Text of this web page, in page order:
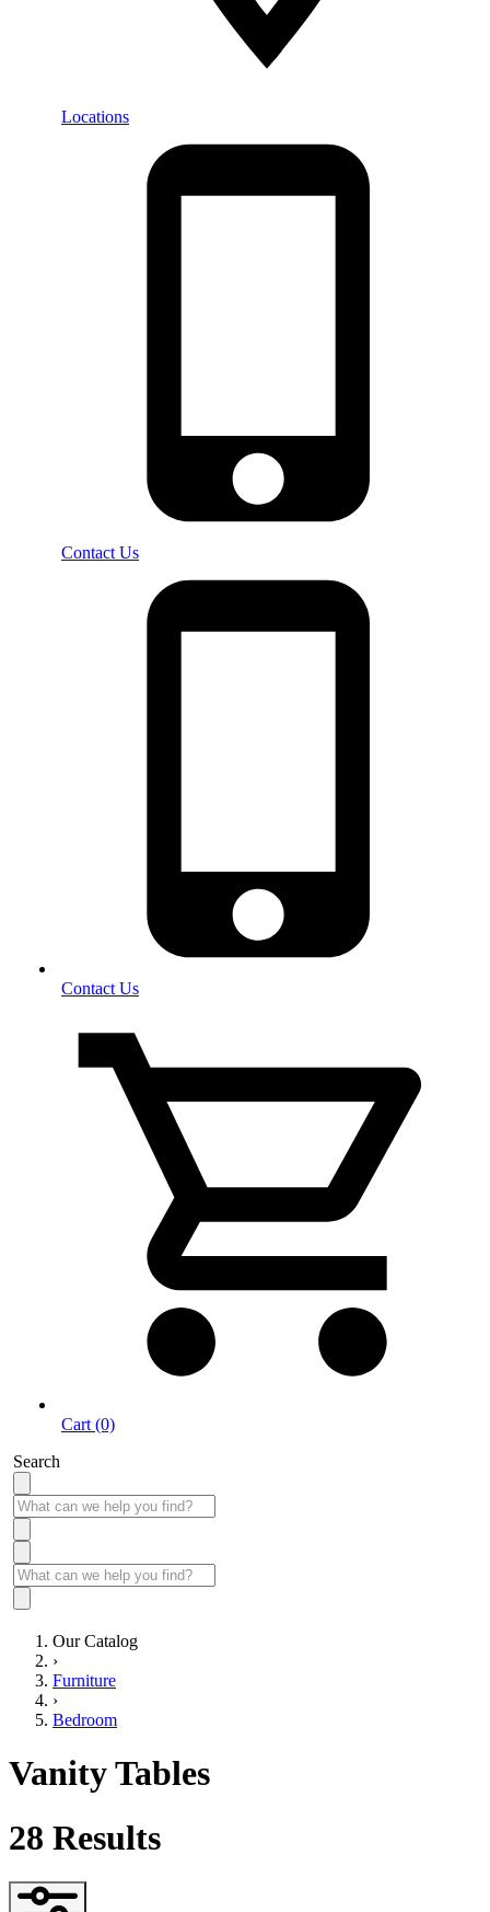
Locations
Contact Us
Contact Us
Cart (0)
Search
Our Catalog
›
Furniture
›
Bedroom
Vanity Tables
28 Results